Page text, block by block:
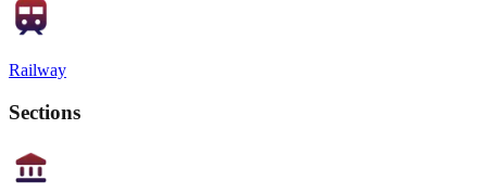
Railway
Sections